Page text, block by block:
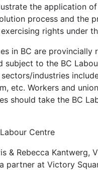
the application
process and the
rights under
in BC are provincially
subject to the BC
industries
etc. Workers and
should take the BC
Centre
& Rebecca Kantwerg,
partner at Victory